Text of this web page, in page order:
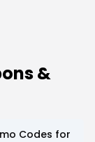
&
Codes for